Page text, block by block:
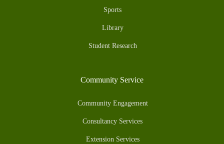
Sports
Library
Student Research
Community Service
Community Engagement
Consultancy Services
Extension Services